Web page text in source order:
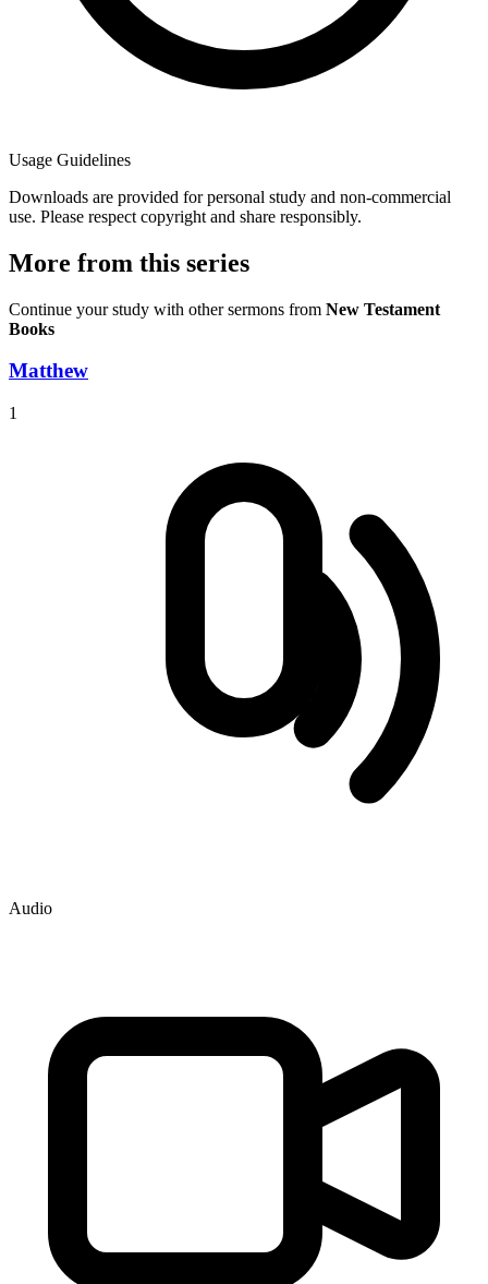
Usage Guidelines
Downloads are provided for personal study and non-commercial
use. Please respect copyright and share responsibly.
More from this series
Continue your study with other sermons from New Testament
Books
Matthew
1
Audio